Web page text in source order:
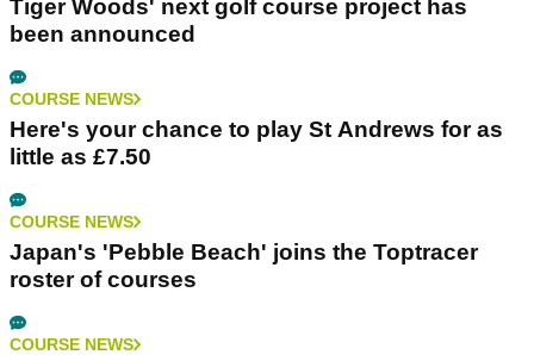
Tiger Woods' next golf course project has
been announced
COURSE NEWS
Here's your chance to play St Andrews for as
little as £7.50
COURSE NEWS
Japan's 'Pebble Beach' joins the Toptracer
roster of courses
COURSE NEWS